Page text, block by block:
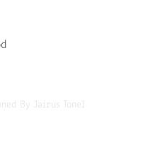
By Jairus Tonel